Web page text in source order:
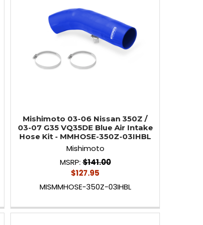
Mishimoto 03-06 Nissan 350Z /
03-07 G35 VQ35DE Blue Air Intake
Hose Kit - MMHOSE-350Z-03IHBL
Mishimoto
MSRP: $141.00
$127.95
MISMMHOSE-350Z-03IHBL